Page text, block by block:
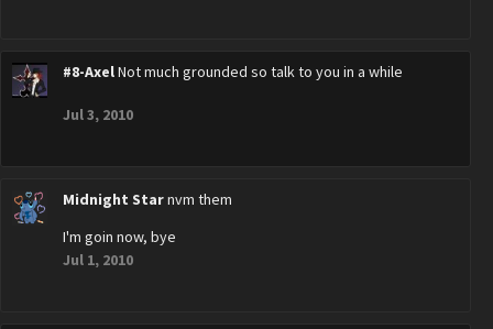
#8-AxelNot much grounded so talk to you in a while
Jul 3, 2010
Midnight Starnvm them
I'm goin now, bye
Jul 1, 2010